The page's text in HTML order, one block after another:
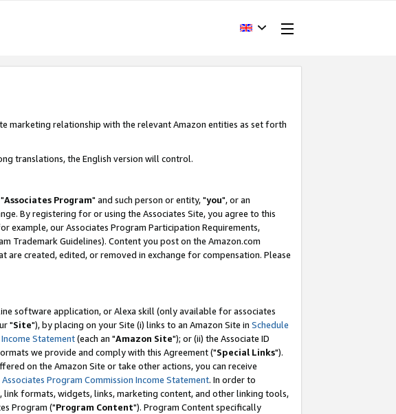
marketing relationship with the relevant Amazon entities as set forth
translations, the English version will control.
Associates Program" and such person or entity, "you", or an
By registering for or using the Associates Site, you agree to this
example, our Associates Program Participation Requirements,
Trademark Guidelines). Content you post on the Amazon.com
created, edited, or removed in exchange for compensation. Please
software application, or Alexa skill (only available for associates
"Site"), by placing on your Site (i) links to an Amazon Site in Schedule
Statement(each an "Amazon Site"); or (ii) the Associate ID
we provide and comply with this Agreement ("Special Links").
on the Amazon Site or take other actions, you can receive
Associates Program Commission Income Statement. In order to
formats, widgets, links, marketing content, and other linking tools,
Program ("Program Content"). Program Content specifically